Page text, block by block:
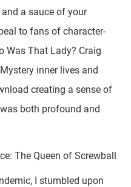
a sauce of your
to fans of character-
Was That Lady? Craig
inner lives and
creating a sense of
both profound and
The Queen of Screwball
I stumbled upon